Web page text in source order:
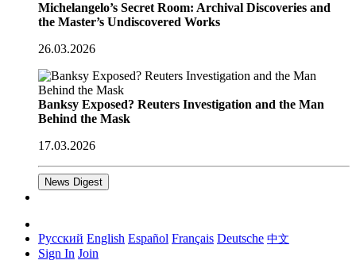
Michelangelo’s Secret Room: Archival Discoveries and
the Master’s Undiscovered Works
26.03.2026
Banksy Exposed? Reuters Investigation and the Man
Behind the Mask
17.03.2026
News Digest
Русский English Español Français Deutsche 中文
Sign In Join